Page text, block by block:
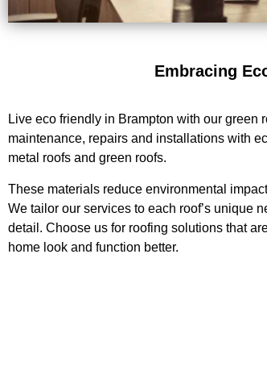
Embracing
Live eco friendly in Brampton with our green
maintenance, repairs and installations with
metal roofs and green roofs.
These materials reduce environmental
We tailor our services to each roof’s unique
detail. Choose us for roofing solutions that
home look and function better.